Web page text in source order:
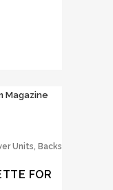
Units, Backs
FOR